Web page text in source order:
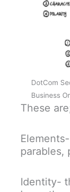
DotCom
Business
These
parables,
Identity-